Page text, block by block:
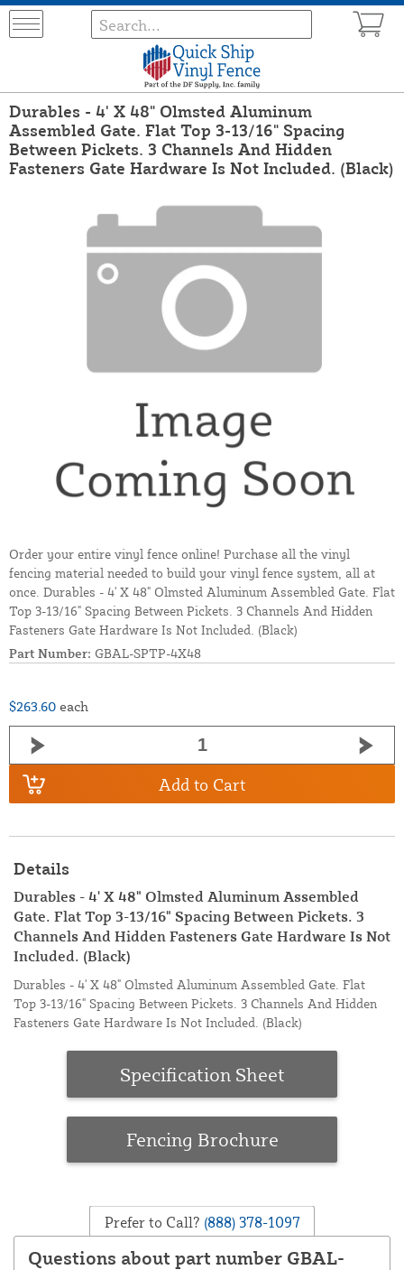
Durables - 4' X 48" Olmsted Aluminum
Assembled Gate. Flat Top 3-13/16" Spacing
Between Pickets. 3 Channels And Hidden
Fasteners Gate Hardware Is Not Included. (Black)
Order your entire vinyl fence online! Purchase all the vinyl
fencing material needed to build your vinyl fence system, all at
once. Durables - 4' X 48" Olmsted Aluminum Assembled Gate. Flat
Top 3-13/16" Spacing Between Pickets. 3 Channels And Hidden
Fasteners Gate Hardware Is Not Included. (Black)
Part Number: GBAL-SPTP-4X48
$263.60 each
Add to Cart
Details
Durables - 4' X 48" Olmsted Aluminum Assembled
Gate. Flat Top 3-13/16" Spacing Between Pickets. 3
Channels And Hidden Fasteners Gate Hardware Is Not
Included. (Black)
Durables - 4' X 48" Olmsted Aluminum Assembled Gate. Flat
Top 3-13/16" Spacing Between Pickets. 3 Channels And Hidden
Fasteners Gate Hardware Is Not Included. (Black)
Specification Sheet
Fencing Brochure
Prefer to Call? (888) 378-1097
Questions about part number GBAL-